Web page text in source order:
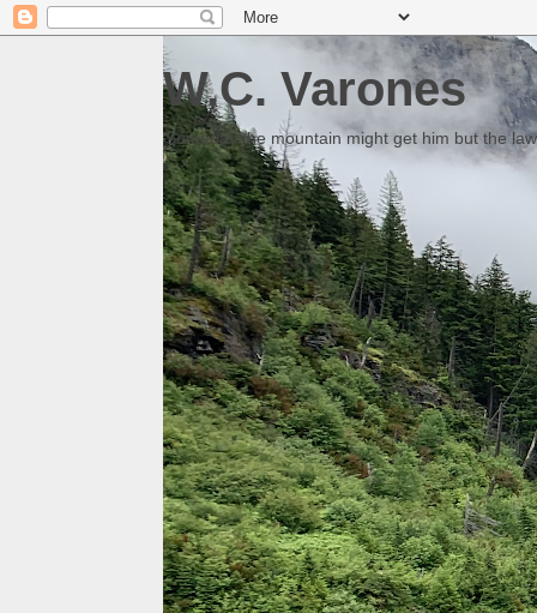
W.C. Varones
Someday the mountain might get him but the